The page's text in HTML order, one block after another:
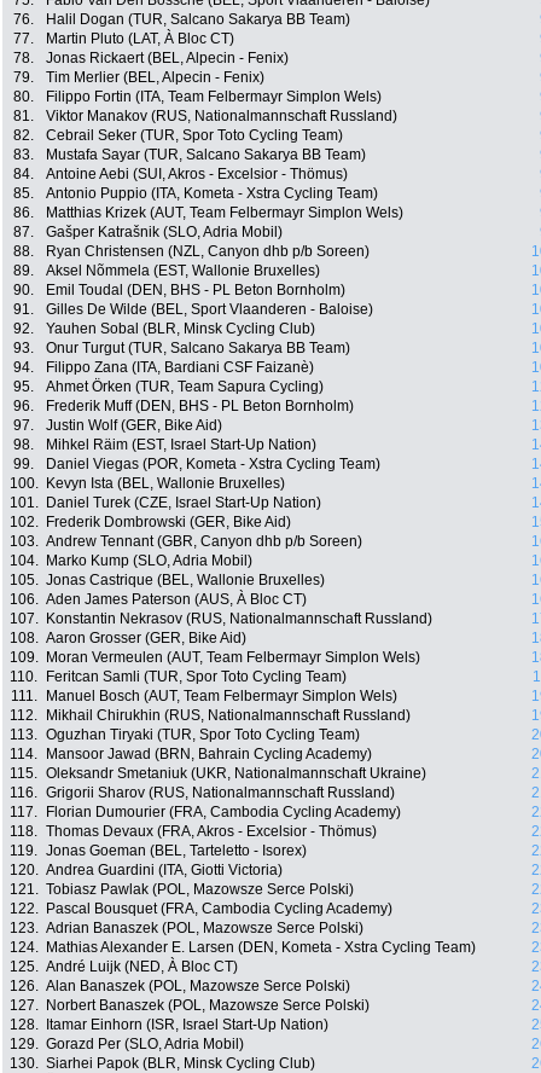
76.
Halil Dogan (TUR, Salcano Sakarya BB Team)
77.
Martin Pluto (LAT, À Bloc CT)
78.
Jonas Rickaert (BEL, Alpecin - Fenix)
79.
Tim Merlier (BEL, Alpecin - Fenix)
80.
Filippo Fortin (ITA, Team Felbermayr Simplon Wels)
81.
Viktor Manakov (RUS, Nationalmannschaft Russland)
82.
Cebrail Seker (TUR, Spor Toto Cycling Team)
83.
Mustafa Sayar (TUR, Salcano Sakarya BB Team)
84.
Antoine Aebi (SUI, Akros - Excelsior - Thömus)
85.
Antonio Puppio (ITA, Kometa - Xstra Cycling Team)
86.
Matthias Krizek (AUT, Team Felbermayr Simplon Wels)
87.
Gašper Katrašnik (SLO, Adria Mobil)
88.
Ryan Christensen (NZL, Canyon dhb p/b Soreen)
89.
Aksel Nõmmela (EST, Wallonie Bruxelles)
90.
Emil Toudal (DEN, BHS - PL Beton Bornholm)
91.
Gilles De Wilde (BEL, Sport Vlaanderen - Baloise)
92.
Yauhen Sobal (BLR, Minsk Cycling Club)
93.
Onur Turgut (TUR, Salcano Sakarya BB Team)
94.
Filippo Zana (ITA, Bardiani CSF Faizanè)
95.
Ahmet Örken (TUR, Team Sapura Cycling)
96.
Frederik Muff (DEN, BHS - PL Beton Bornholm)
97.
Justin Wolf (GER, Bike Aid)
98.
Mihkel Räim (EST, Israel Start-Up Nation)
99.
Daniel Viegas (POR, Kometa - Xstra Cycling Team)
100.
Kevyn Ista (BEL, Wallonie Bruxelles)
101.
Daniel Turek (CZE, Israel Start-Up Nation)
102.
Frederik Dombrowski (GER, Bike Aid)
103. Andrew Tennant (GBR, Canyon dhb p/b Soreen)
104.
Marko Kump (SLO, Adria Mobil)
105. Jonas Castrique (BEL, Wallonie Bruxelles)
106. Aden James Paterson (AUS, À Bloc CT)
107.
Konstantin Nekrasov (RUS, Nationalmannschaft Russland)
108. Aaron Grosser (GER, Bike Aid)
109.
Moran Vermeulen (AUT, Team Felbermayr Simplon Wels)
110.
Feritcan Samli (TUR, Spor Toto Cycling Team)
111.
Manuel Bosch (AUT, Team Felbermayr Simplon Wels)
112.
Mikhail Chirukhin (RUS, Nationalmannschaft Russland)
113. Oguzhan Tiryaki (TUR, Spor Toto Cycling Team)
114.
Mansoor Jawad (BRN, Bahrain Cycling Academy)
115. Oleksandr Smetaniuk (UKR, Nationalmannschaft Ukraine)
116. Grigorii Sharov (RUS, Nationalmannschaft Russland)
117.
Florian Dumourier (FRA, Cambodia Cycling Academy)
118. Thomas Devaux (FRA, Akros - Excelsior - Thömus)
119. Jonas Goeman (BEL, Tarteletto - Isorex)
120. Andrea Guardini (ITA, Giotti Victoria)
121. Tobiasz Pawlak (POL, Mazowsze Serce Polski)
122.
Pascal Bousquet (FRA, Cambodia Cycling Academy)
123. Adrian Banaszek (POL, Mazowsze Serce Polski)
124.
Mathias Alexander E. Larsen (DEN, Kometa - Xstra Cycling Team)
125. André Luijk (NED, À Bloc CT)
126. Alan Banaszek (POL, Mazowsze Serce Polski)
127.
Norbert Banaszek (POL, Mazowsze Serce Polski)
128.
Itamar Einhorn (ISR, Israel Start-Up Nation)
129. Gorazd Per (SLO, Adria Mobil)
130. Siarhei Papok (BLR, Minsk Cycling Club)